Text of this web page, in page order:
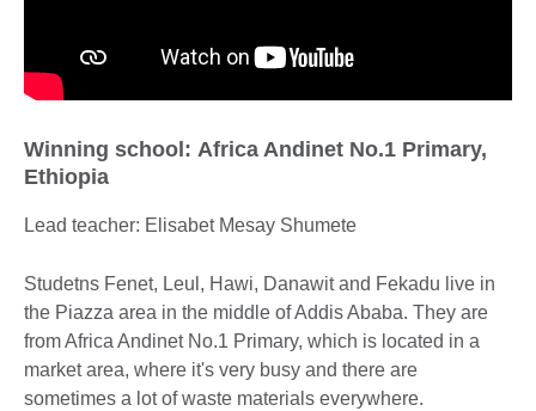
Winning school: Africa Andinet No.1 Primary,
Ethiopia
Lead teacher: Elisabet Mesay Shumete
Studetns Fenet, Leul, Hawi, Danawit and Fekadu live in
the Piazza area in the middle of Addis Ababa. They are
from Africa Andinet No.1 Primary, which is located in a
market area, where it's very busy and there are
sometimes a lot of waste materials everywhere.